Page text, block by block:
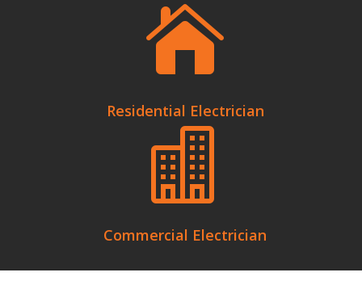

Residential Electrician

Commercial Electrician